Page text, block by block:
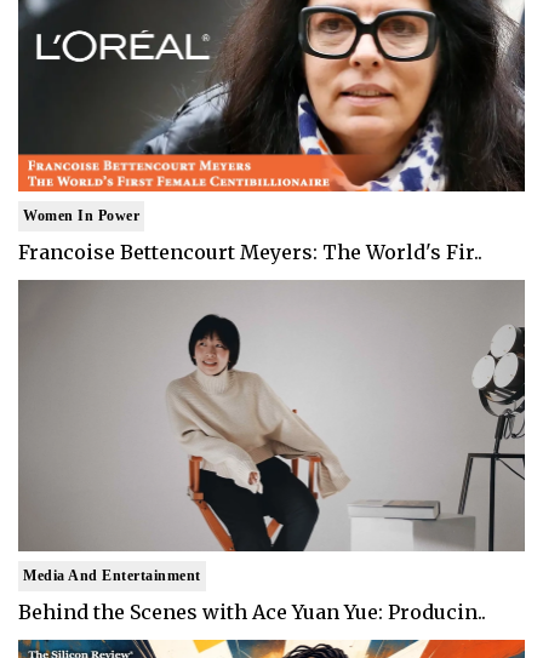
Women In Power
Francoise Bettencourt Meyers: The World's Fir..
Media And Entertainment
Behind the Scenes with Ace Yuan Yue: Producin..